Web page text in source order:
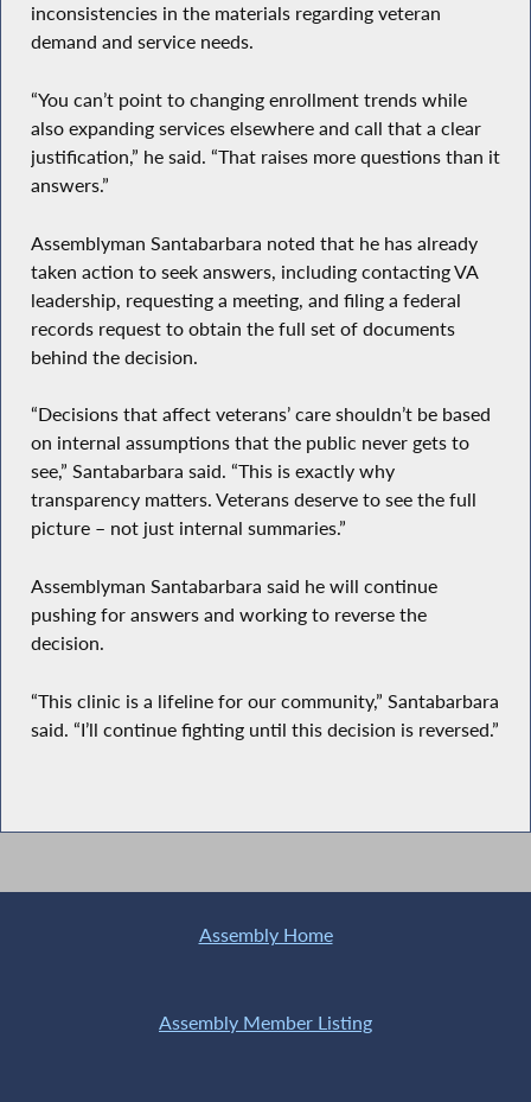
inconsistencies in the materials regarding veteran
demand and service needs.
“You can’t point to changing enrollment trends while
also expanding services elsewhere and call that a clear
justification,” he said. “That raises more questions than it
answers.”
Assemblyman Santabarbara noted that he has already
taken action to seek answers, including contacting VA
leadership, requesting a meeting, and filing a federal
records request to obtain the full set of documents
behind the decision.
“Decisions that affect veterans’ care shouldn’t be based
on internal assumptions that the public never gets to
see,” Santabarbara said. “This is exactly why
transparency matters. Veterans deserve to see the full
picture – not just internal summaries.”
Assemblyman Santabarbara said he will continue
pushing for answers and working to reverse the
decision.
“This clinic is a lifeline for our community,” Santabarbara
said. “I’ll continue fighting until this decision is reversed.”
Assembly Home
Assembly Member Listing